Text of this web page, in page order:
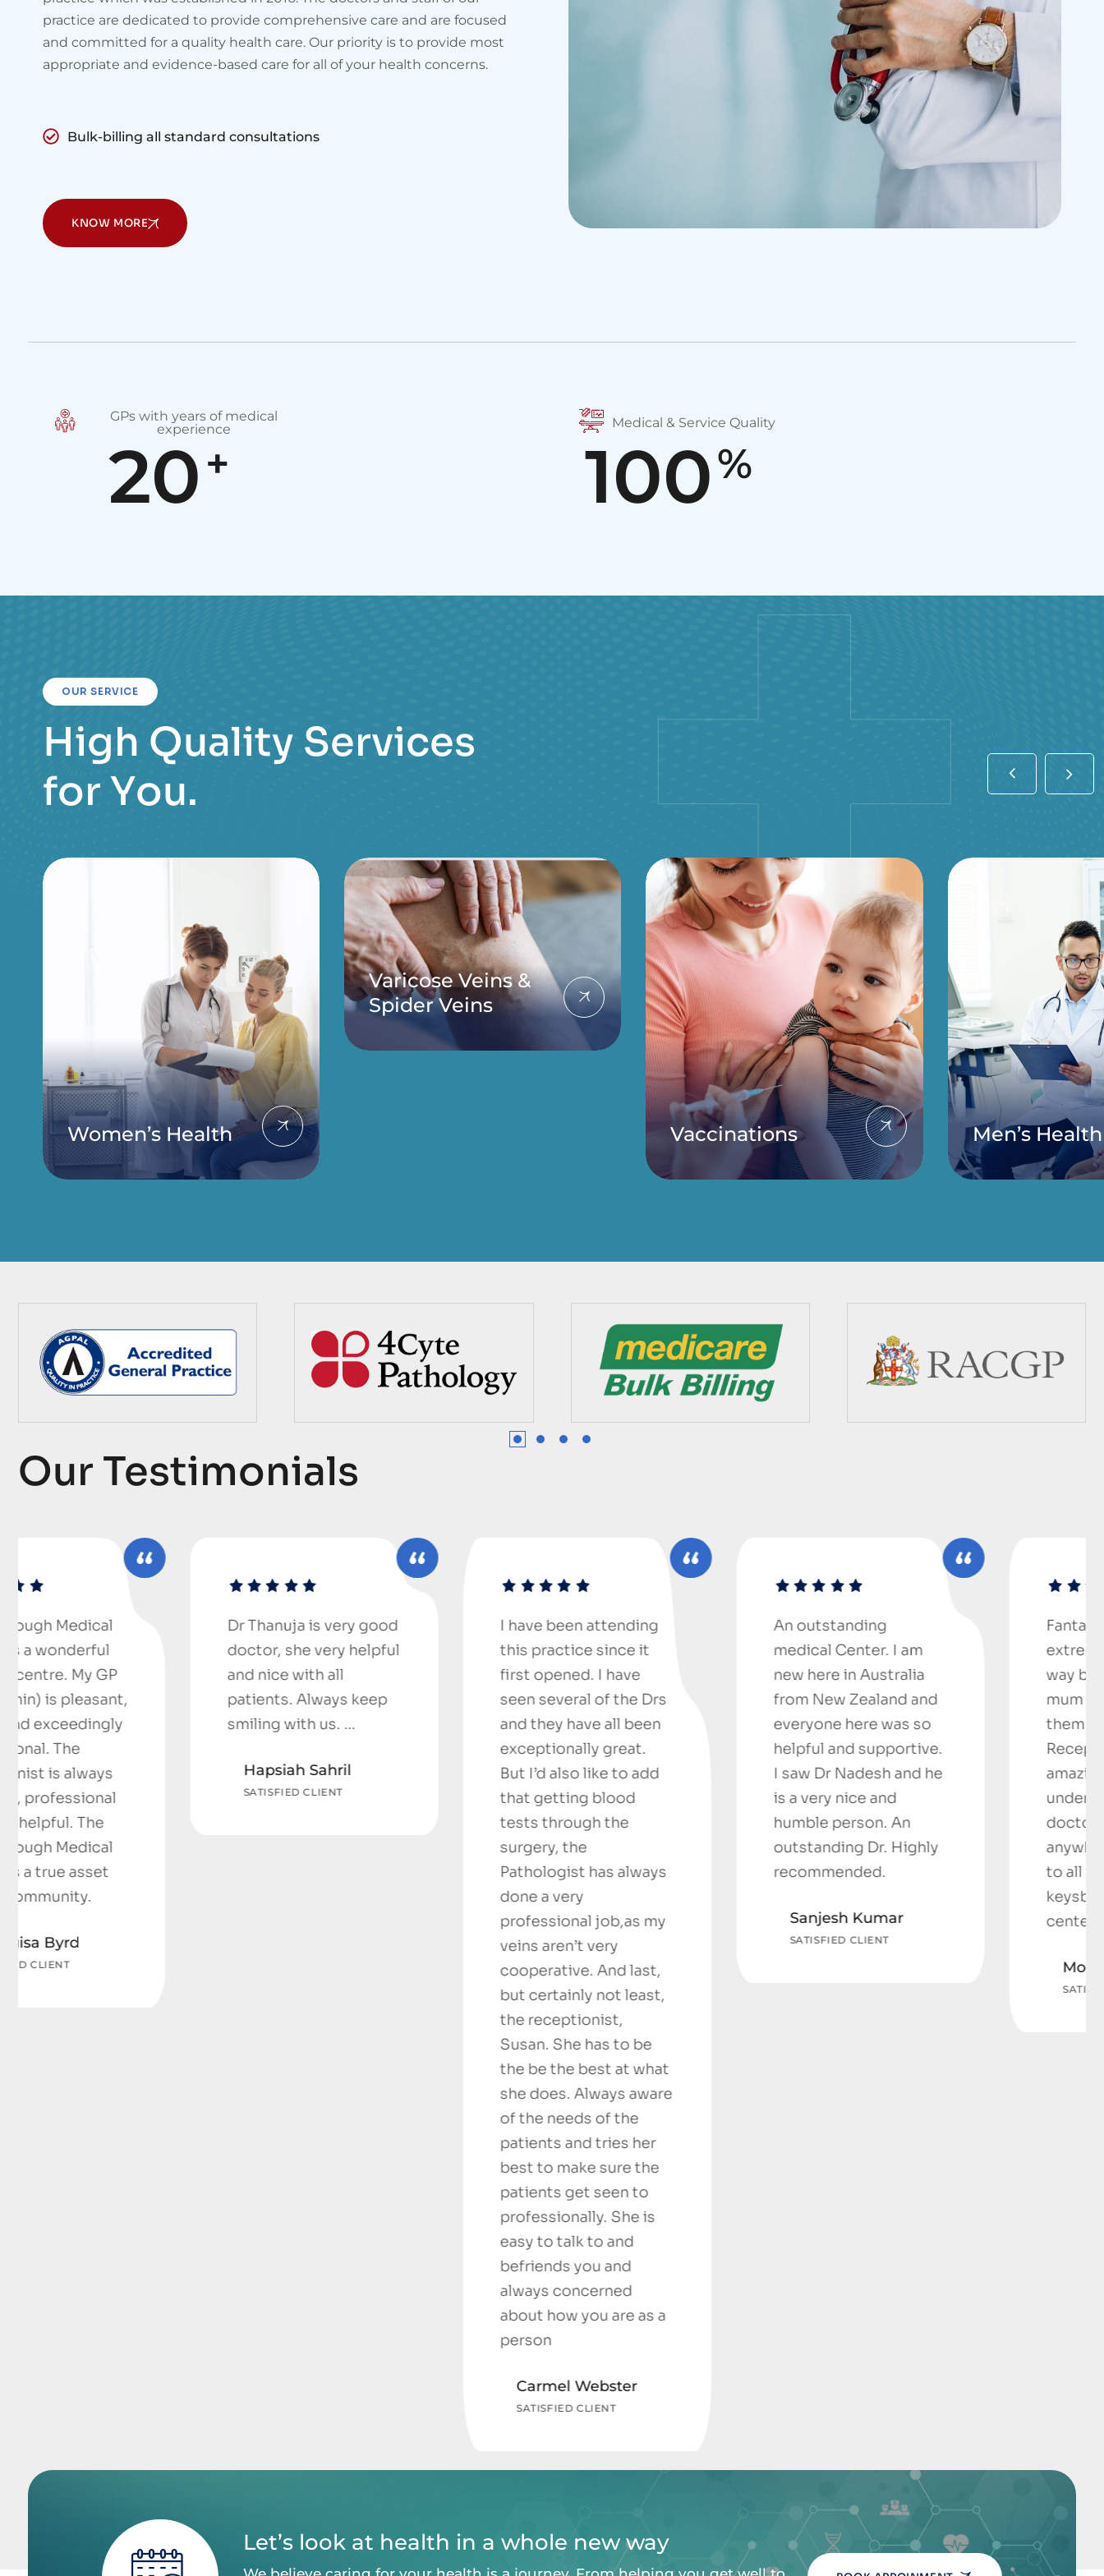
practice are dedicated to provide comprehensive care and are focused
and committed for a quality health care. Our priority is to provide most
appropriate and evidence-based care for all of your health concerns.
Bulk-billing all standard consultations
KNOW MORE
GPs with years of medical
experience
20+
Medical & Service Quality
100%
OUR SERVICE
High Quality Services
forYou.
Women’s Health
Varicose Veins &
Spider Veins
Vaccinations Men’s Health
Our Testimonials
Dr Thanuja is very good
doctor, she very helpful
and nice with all
patients. Always keep
smiling with us. …
I have been attending
this practice since it
first opened. I have
seen several of the Drs
and they have all been
exceptionally great.
But I’d also like to add
that getting blood
tests through the
Pathologist has always
professional job,as my
cooperative. And last,
but certainly not least,
Susan. She has to be
the be the best at what
she does. Always aware
of the needs of the
patients and tries her
best to make sure the
patients get seen to
professionally. She is
easy to talk to and
befriends you and
always concerned
about how you are as a
An outstanding
medical Center. I am
new here in Australia
from New Zealand and
everyone here was so
helpful and supportive.
I saw Dr Nadesh and he
humble person. An
outstanding Dr. Highly
recommended.
Sanjesh Kumar
Fantastic doctors,
extremely helpful..went
way beyond help for
mum and I can’t thank
them enough.
Receptionist was
amazing and so helpful,
understanding.. Mum’s
doctor, I wouldn’t go
anywhere else thanks
keysborough Medical
Let’s look at health in a whole new way